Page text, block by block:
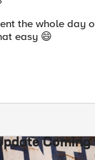
the whole day
easy 😄
Coming